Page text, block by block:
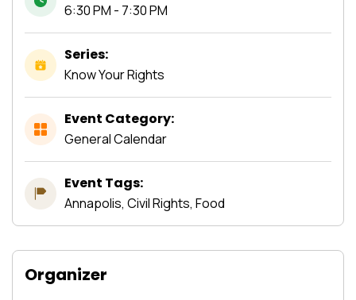
6:30 PM - 7:30 PM
Series:
Know Your Rights
Event Category:
General Calendar
Event Tags:
Annapolis, Civil Rights, Food
Organizer